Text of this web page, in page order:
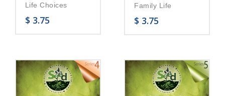
Life Choices
$ 3.75
Family Life
$ 3.75